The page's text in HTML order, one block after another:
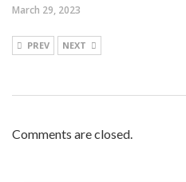
March 29, 2023
PREV NEXT
Comments are closed.